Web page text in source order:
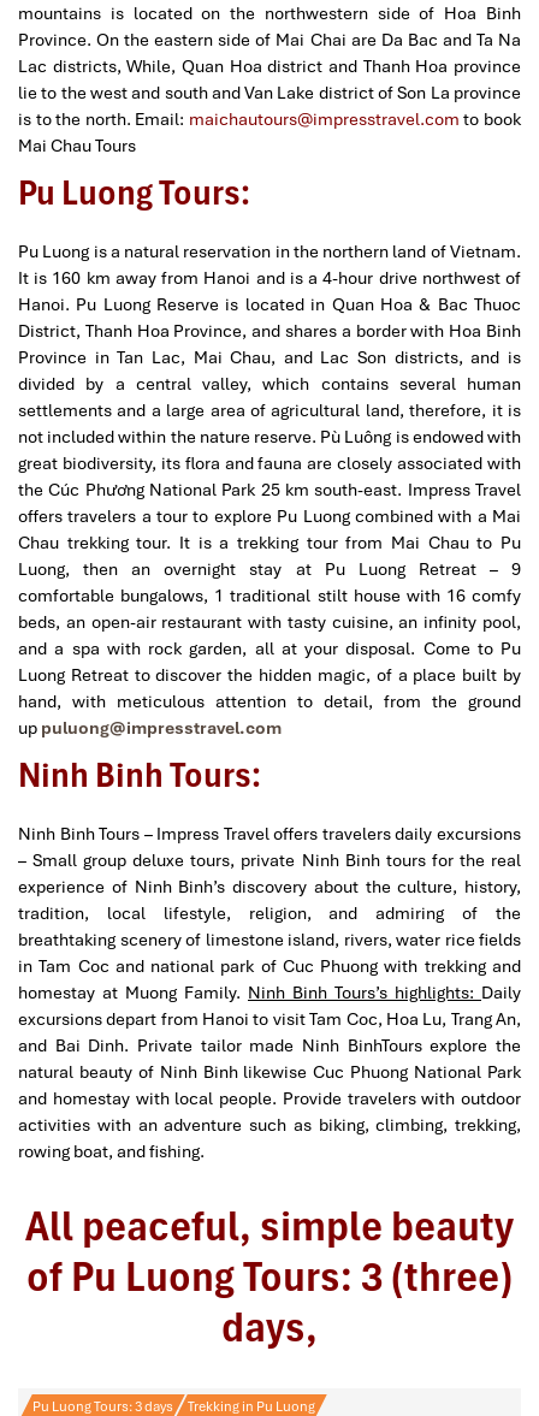
mountains is located on the northwestern side of Hoa Binh
Province. On the eastern side of Mai Chai are Da Bac and Ta Na
Lac districts, While, Quan Hoa district and Thanh Hoa province
lie to the west and south and Van Lake district of Son La province
is to the north. Email: maichautours@impresstravel.com to book
Mai Chau Tours
Pu Luong Tours:
Pu Luong is a natural reservation in the northern land of Vietnam.
It is 160 km away from Hanoi and is a 4-hour drive northwest of
Hanoi. Pu Luong Reserve is located in Quan Hoa & Bac Thuoc
District, Thanh Hoa Province, and shares a border with Hoa Binh
Province in Tan Lac, Mai Chau, and Lac Son districts, and is
divided by a central valley, which contains several human
settlements and a large area of agricultural land, therefore, it is
not included within the nature reserve. Pù Luông is endowed with
great biodiversity, its flora and fauna are closely associated with
the Cúc Phương National Park 25 km south-east. Impress Travel
offers travelers a tour to explore Pu Luong combined with a Mai
Chau trekking tour. It is a trekking tour from Mai Chau to Pu
Luong, then an overnight stay at Pu Luong Retreat – 9
comfortable bungalows, 1 traditional stilt house with 16 comfy
beds, an open-air restaurant with tasty cuisine, an infinity pool,
and a spa with rock garden, all at your disposal. Come to Pu
Luong Retreat to discover the hidden magic, of a place built by
hand, with meticulous attention to detail, from the ground
up puluong@impresstravel.com
Ninh Binh Tours:
Ninh Binh Tours – Impress Travel offers travelers daily excursions
– Small group deluxe tours, private Ninh Binh tours for the real
experience of Ninh Binh’s discovery about the culture, history,
tradition, local lifestyle, religion, and admiring of the
breathtaking scenery of limestone island, rivers, water rice fields
in Tam Coc and national park of Cuc Phuong with trekking and
homestay at Muong Family. Ninh Binh Tours’s highlights: Daily
excursions depart from Hanoi to visit Tam Coc, Hoa Lu, Trang An,
and Bai Dinh. Private tailor made Ninh BinhTours explore the
natural beauty of Ninh Binh likewise Cuc Phuong National Park
and homestay with local people. Provide travelers with outdoor
activities with an adventure such as biking, climbing, trekking,
rowing boat, and fishing.
All peaceful, simple beauty
of Pu Luong Tours: 3 (three)
days,
Pu Luong Tours: 3 days Trekking in Pu Luong